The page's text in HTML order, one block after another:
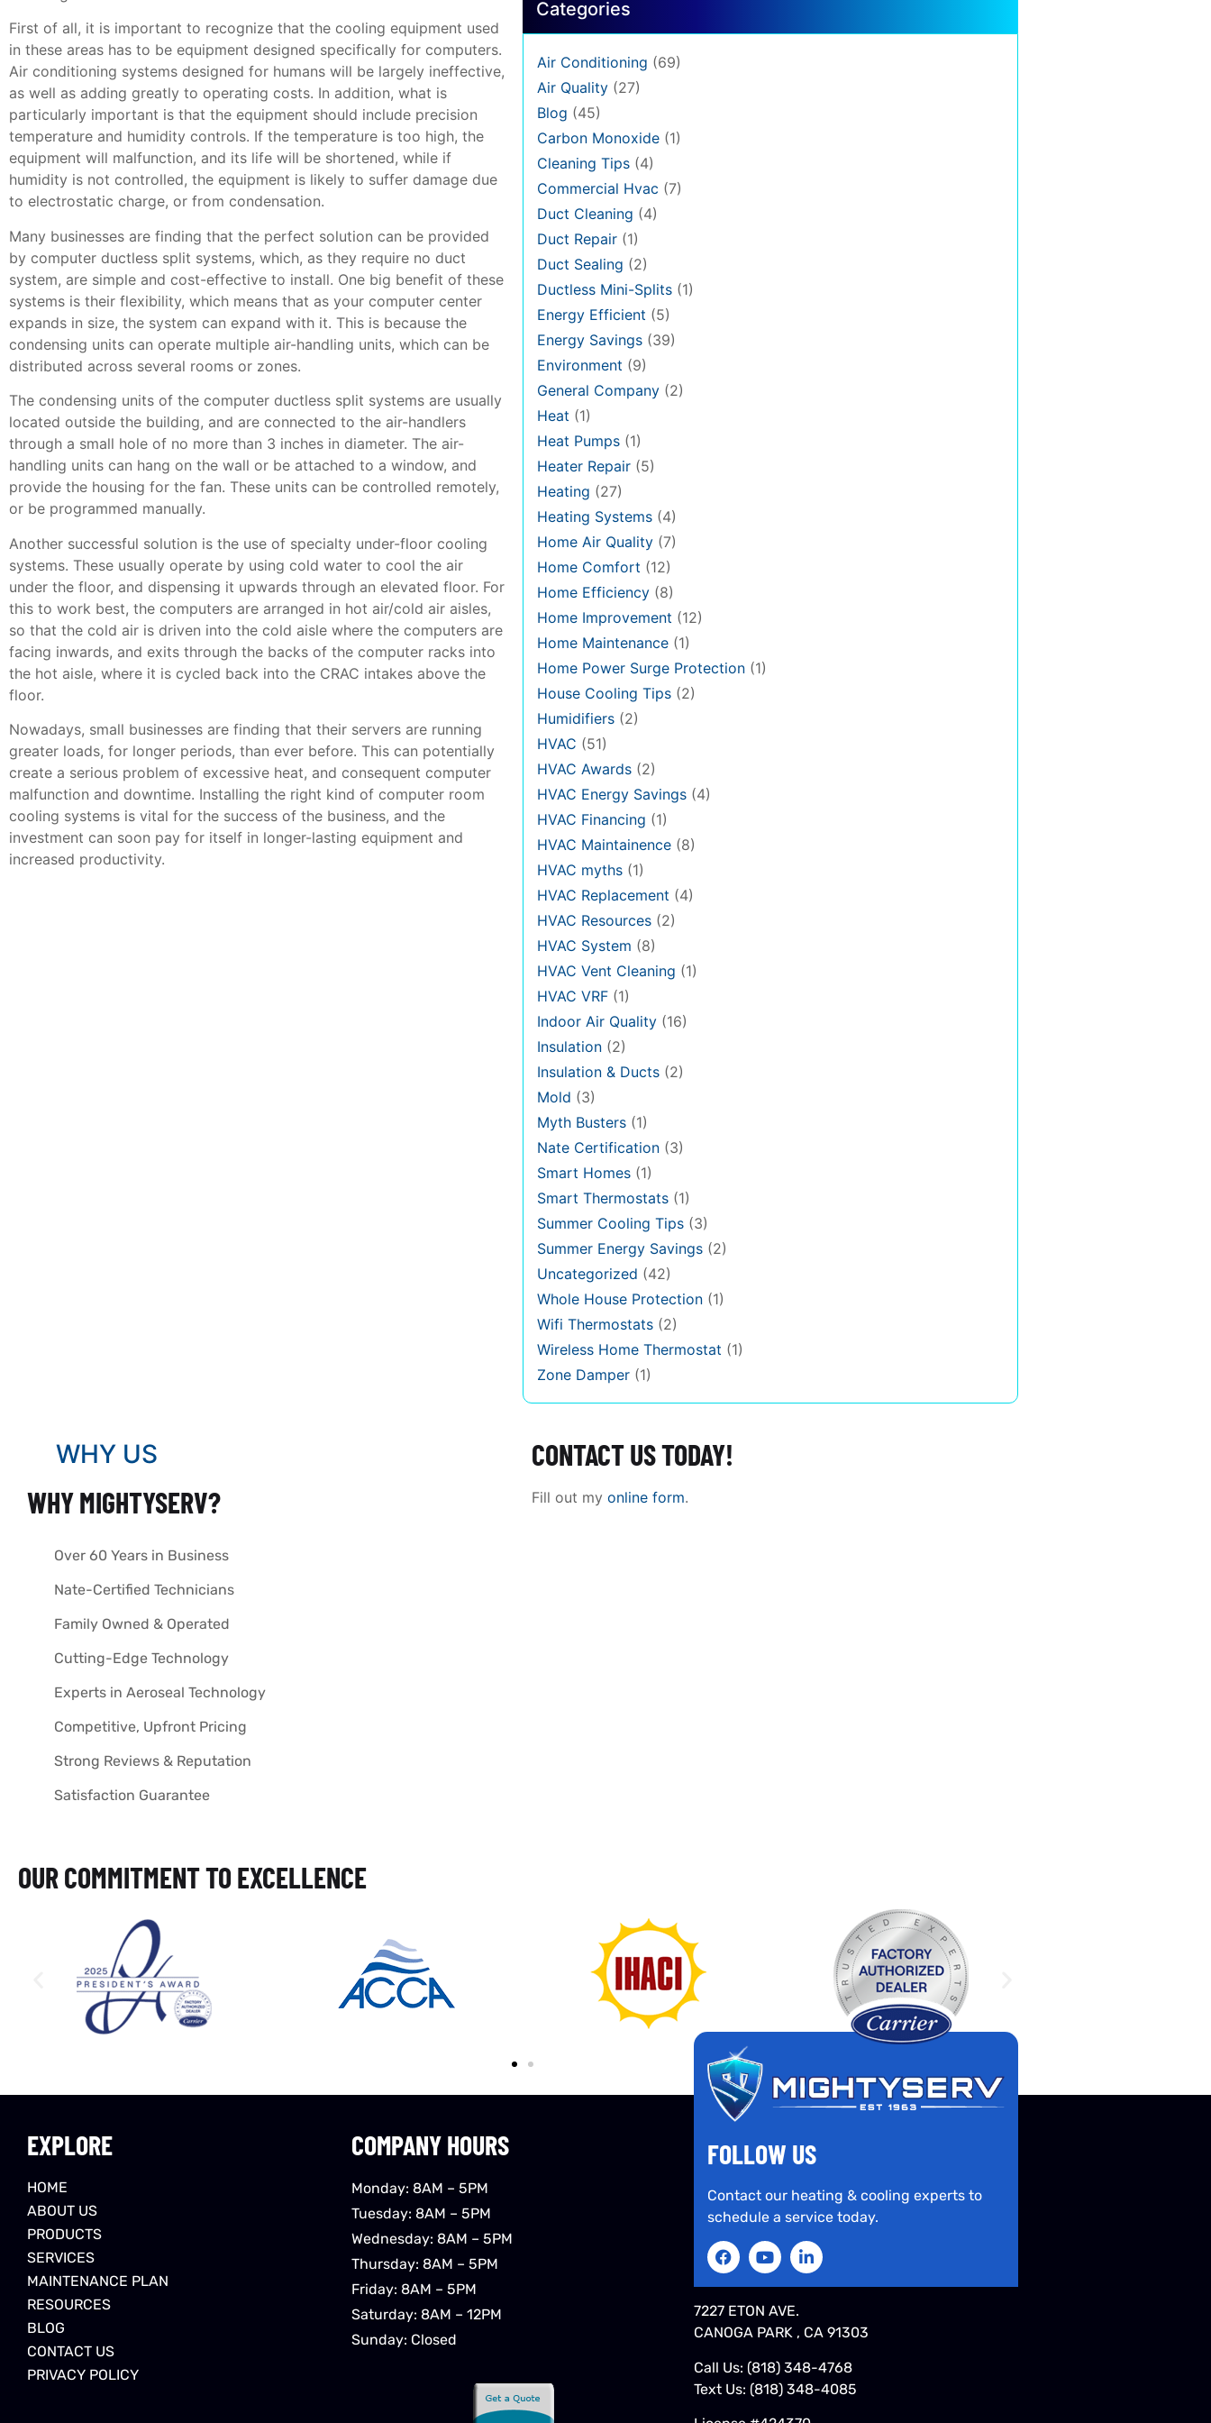
First of all, it is important to recognize that the cooling equipment used
in these areas has to be equipment designed specifically for computers.
Air conditioning systems designed for humans will be largely ineffective,
as well as adding greatly to operating costs. In addition, what is
particularly important is that the equipment should include precision
temperature and humidity controls. If the temperature is too high, the
equipment will malfunction, and its life will be shortened, while if
humidity is not controlled, the equipment is likely to suffer damage due
to electrostatic charge, or from condensation.
Many businesses are finding that the perfect solution can be provided
by computer ductless split systems, which, as they require no duct
system, are simple and cost-effective to install. One big benefit of these
systems is their flexibility, which means that as your computer center
expands in size, the system can expand with it. This is because the
condensing units can operate multiple air-handling units, which can be
distributed across several rooms or zones.
The condensing units of the computer ductless split systems are usually
located outside the building, and are connected to the air-handlers
through a small hole of no more than 3 inches in diameter. The air-
handling units can hang on the wall or be attached to a window, and
provide the housing for the fan. These units can be controlled remotely,
or be programmed manually.
Another successful solution is the use of specialty under-floor cooling
systems. These usually operate by using cold water to cool the air
under the floor, and dispensing it upwards through an elevated floor. For
this to work best, the computers are arranged in hot air/cold air aisles,
so that the cold air is driven into the cold aisle where the computers are
facing inwards, and exits through the backs of the computer racks into
the hot aisle, where it is cycled back into the CRAC intakes above the
floor.
Nowadays, small businesses are finding that their servers are running
greater loads, for longer periods, than ever before. This can potentially
create a serious problem of excessive heat, and consequent computer
malfunction and downtime. Installing the right kind of computer room
cooling systems is vital for the success of the business, and the
investment can soon pay for itself in longer-lasting equipment and
increased productivity.
Categories
Air Conditioning (69)
Air Quality (27)
Blog (45)
Carbon Monoxide (1)
Cleaning Tips (4)
Commercial Hvac (7)
Duct Cleaning (4)
Duct Repair (1)
Duct Sealing (2)
Ductless Mini-Splits (1)
Energy Efficient (5)
Energy Savings (39)
Environment (9)
General Company (2)
Heat (1)
Heat Pumps (1)
Heater Repair (5)
Heating (27)
Heating Systems (4)
Home Air Quality (7)
Home Comfort (12)
Home Efficiency (8)
Home Improvement (12)
Home Maintenance (1)
Home Power Surge Protection (1)
House Cooling Tips (2)
Humidifiers (2)
HVAC (51)
HVAC Awards (2)
HVAC Energy Savings (4)
HVAC Financing (1)
HVAC Maintainence (8)
HVAC myths (1)
HVAC Replacement (4)
HVAC Resources (2)
HVAC System (8)
HVAC Vent Cleaning (1)
HVAC VRF (1)
Indoor Air Quality (16)
Insulation (2)
Insulation & Ducts (2)
Mold (3)
Myth Busters (1)
Nate Certification (3)
Smart Homes (1)
Smart Thermostats (1)
Summer Cooling Tips (3)
Summer Energy Savings (2)
Uncategorized (42)
Whole House Protection (1)
Wifi Thermostats (2)
Wireless Home Thermostat (1)
Zone Damper (1)
WHY US
WHY MIGHTYSERV?
Over 60 Years in Business
Nate-Certified Technicians
Family Owned & Operated
Cutting-Edge Technology
Experts in Aeroseal Technology
Competitive, Upfront Pricing
Strong Reviews & Reputation
Satisfaction Guarantee
CONTACT US TODAY!
Fill out my online form.
OUR COMMITMENT TO EXCELLENCE
EXPLORE
HOME
ABOUT US
PRODUCTS
SERVICES
MAINTENANCE PLAN
RESOURCES
BLOG
CONTACT US
PRIVACY POLICY
COMPANY HOURS
Monday: 8AM – 5PM
Tuesday: 8AM – 5PM
Wednesday: 8AM – 5PM
Thursday: 8AM – 5PM
Friday: 8AM – 5PM
Saturday: 8AM – 12PM
Sunday: Closed
FOLLOW US
Contact our heating & cooling experts to
schedule a service today.
7227 ETON AVE.
CANOGA PARK , CA 91303
Call Us: (818) 348-4768
Text Us: (818) 348-4085